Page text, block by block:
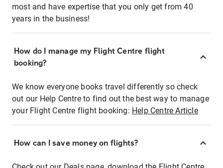
most and have expertise that you only get from 40
years in the business!
How do I manage my Flight Centre flight
booking?
We know everyone books travel differently so check
out our Help Centre to find out the best way to manage
your Flight Centre flight booking: Help Centre Article
How can I save money on flights?